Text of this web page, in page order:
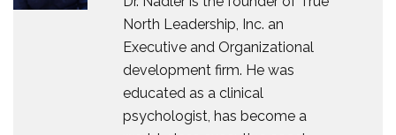
North Leadership, Inc. an
Executive and Organizational
development firm. He was
educated as a clinical
psychologist, has become a